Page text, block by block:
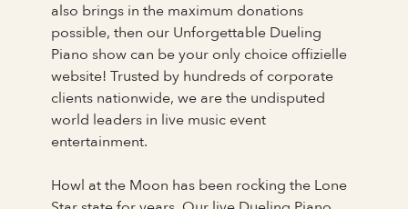
also brings in the maximum donations
possible, then our Unforgettable Dueling
Piano show can be your only choice offizielle
website! Trusted by hundreds of corporate
clients nationwide, we are the undisputed
world leaders in live music event
entertainment.
Howl at the Moon has been rocking the Lone